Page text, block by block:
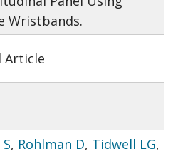
Wristbands.
Article
, Rohlman D, Tidwell LG,